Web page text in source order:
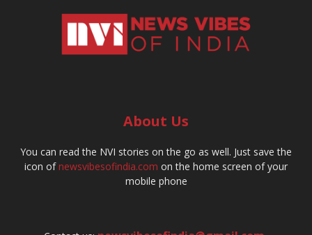
About Us
You can read the NVI stories on the go as well. Just save the
icon ofnewsvibesofindia.com on the home screen of your
mobile phone